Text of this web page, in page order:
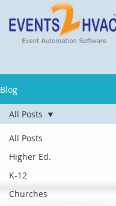
Blog
All Posts
Higher Ed.
K-12
Churches
All Posts